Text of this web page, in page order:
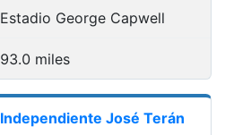
Estadio George Capwell
93.0 miles
Independiente José Terán